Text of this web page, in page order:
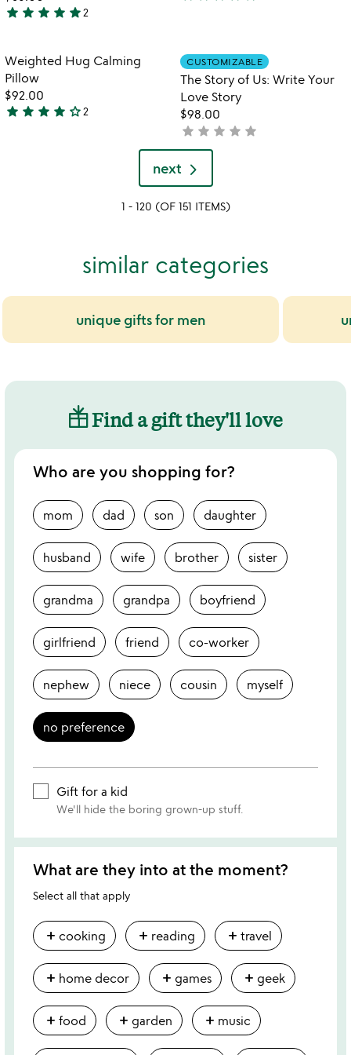
5
out
of
5
star star star star star2
5
of
5
Item not in your wishlist
Weighted Hug Calming
Pillow
$92.00
4
star star star star star_outline2
Item not in
CUSTOMIZABLE
The Story of Us: Write Your
Love Story
$98.00
not
yet
rated
star star star star star
next
1 - 120 (OF 151 ITEMS)
similar categories
unique gifts for men
Find a gift they'll love
Who are you shopping for?
mom dad son daughter
husband wife brother sister
grandma grandpa boyfriend
girlfriend friend co-worker
nephew niece cousin myself
no preference
Gift for a kid
We'll hide the boring grown-up stuff.
What are they into at the moment?
Select all that apply
add cooking add reading add travel
add home decor add games add geek
add food add garden add music